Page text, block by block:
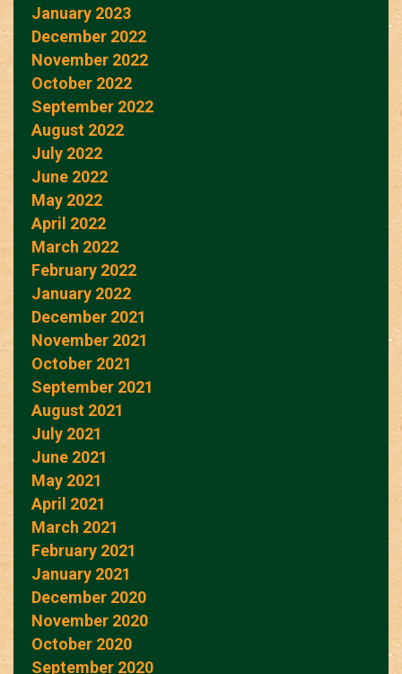
January 2023
December 2022
November 2022
October 2022
September 2022
August 2022
July 2022
June 2022
May 2022
April 2022
March 2022
February 2022
January 2022
December 2021
November 2021
October 2021
September 2021
August 2021
July 2021
June 2021
May 2021
April 2021
March 2021
February 2021
January 2021
December 2020
November 2020
October 2020
September 2020